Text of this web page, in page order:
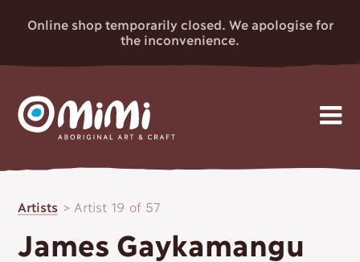
Online shop temporarily closed. We apologise for
the inconvenience.
MIMI
ABORIGINAL
ART & CRAFT
to
Artists > Artist 19 of 57
James Gaykamangu